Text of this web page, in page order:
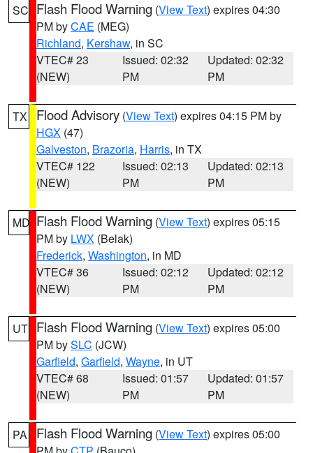
SC Flash Flood Warning (View Text) expires 04:30
PM byCAE (MEG)
Richland, Kershaw, in SC
VTEC# 23
(NEW)
Issued: 02:32
PM
Updated: 02:32
PM
TX Flood Advisory (View Text) expires 04:15 PM by
HGX (47)
Galveston, Brazoria, Harris, in TX
VTEC# 122
(NEW)
Issued: 02:13
PM
Updated: 02:13
PM
MD Flash Flood Warning (View Text) expires 05:15
PM by LWX (Belak)
Frederick, Washington, in MD
VTEC# 36
(NEW)
Issued: 02:12
PM
Updated: 02:12
PM
UT Flash Flood Warning (View Text) expires 05:00
PM bySLC (JCW)
Garfield, Garfield, Wayne, in UT
VTEC# 68
(NEW)
Issued: 01:57
PM
Updated: 01:57
PM
PA Flash Flood Warning (View Text) expires 05:00